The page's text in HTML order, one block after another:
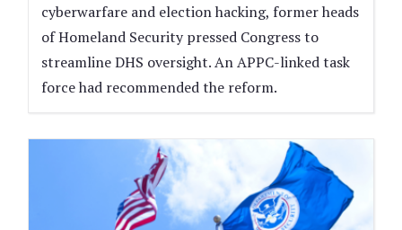
cyberwarfare and election hacking, former heads
of Homeland Security pressed Congress to
streamline DHS oversight. An APPC-linked task
force had recommended the reform.